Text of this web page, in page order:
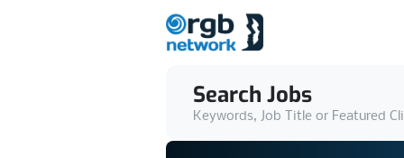
Search Jobs
Keywords, Job Title or Featured